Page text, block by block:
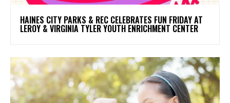
HAINES CITY PARKS & REC CELEBRATES FUN FRIDAY AT
LEROY & VIRGINIA TYLER YOUTH ENRICHMENT CENTER